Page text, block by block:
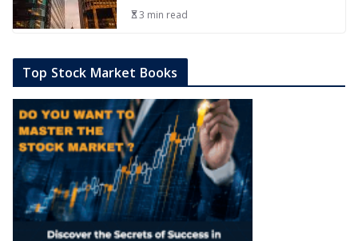
3 min read
Top Stock Market Books